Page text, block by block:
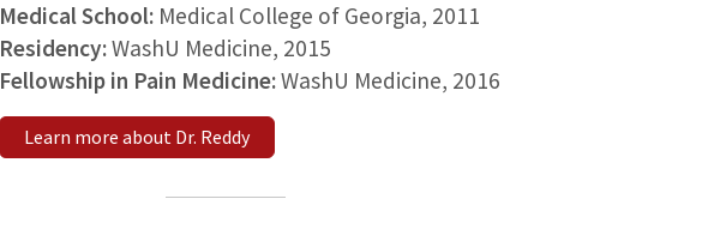
Medical School:Medical College of Georgia, 2011
Residency:WashU Medicine, 2015
Fellowship in Pain Medicine:WashU Medicine, 2016
Learn more about Dr. Reddy